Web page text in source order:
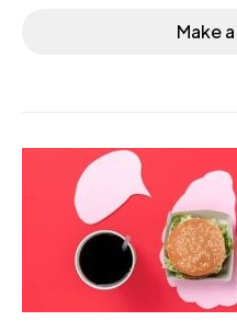
Make